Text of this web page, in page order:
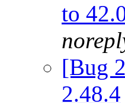
to
[Bug
2.48.4